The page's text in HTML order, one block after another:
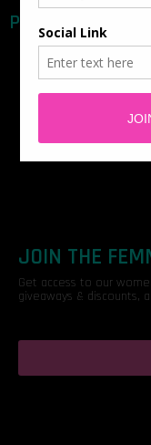
PARTNERS &
JOIN THE
Get access to our
giveaways & discounts,